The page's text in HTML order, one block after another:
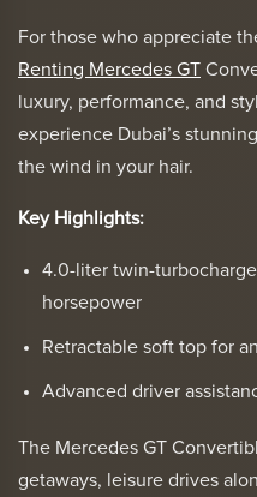
For those who appreciate
Renting Mercedes GT
luxury, performance, and
experience Dubai’s
the wind in your hair.
Key Highlights:
4.0-liter twin-
horsepower
Retractable soft top for
Advanced driver
The Mercedes GT
getaways, leisure drives